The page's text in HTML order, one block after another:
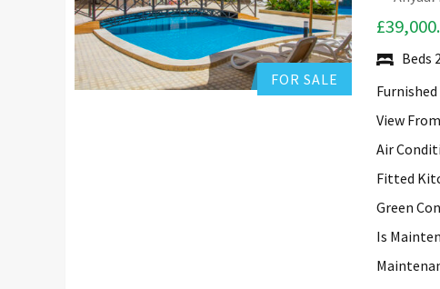
Add to favorites
FOR SALE
Beds 2
View
Air
Fitted
Green
Is